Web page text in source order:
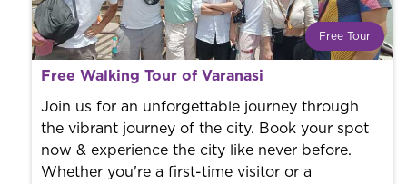
Free Tour
What is a FREE TOUR?
World trend in tourist routes. Book your activity with a
professional guide. It is free! So at the end of the
experience, you tip what you want.
Free Walking Tour of Varanasi
Join us for an unforgettable journey through
the vibrant journey of the city. Book your spot
now & experience the city like never before.
Whether you're a first-time visitor or a